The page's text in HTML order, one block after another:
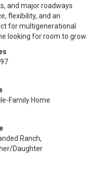
and major roadways
flexibility, and an
for multigenerational
looking for room to grow.
Family Home
Ranch,
Daughter